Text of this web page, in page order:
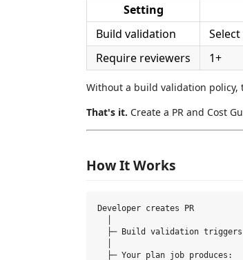
Setting
Build validation
Require reviewers
1+
Without a build validation policy,
That's it. Create a PR and Cost
How It Works
Developer creates PR
├─ Build validation
  ├─ Your plan job produces: